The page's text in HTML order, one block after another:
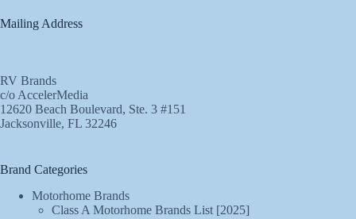
Mailing Address
RV Brands
c/o AccelerMedia
12620 Beach Boulevard, Ste. 3 #151
Jacksonville, FL 32246
Brand Categories
Motorhome Brands
Class A Motorhome Brands List [2025]